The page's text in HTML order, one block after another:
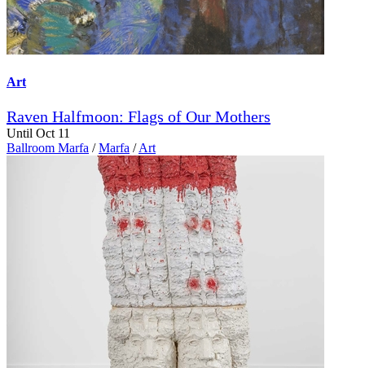
Art
Raven Halfmoon: Flags of Our Mothers
Until Oct 11
Ballroom Marfa / Marfa / Art